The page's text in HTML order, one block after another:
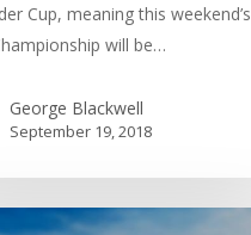
Cup, meaning this weekend’s
will be…
George Blackwell
September 19, 2018